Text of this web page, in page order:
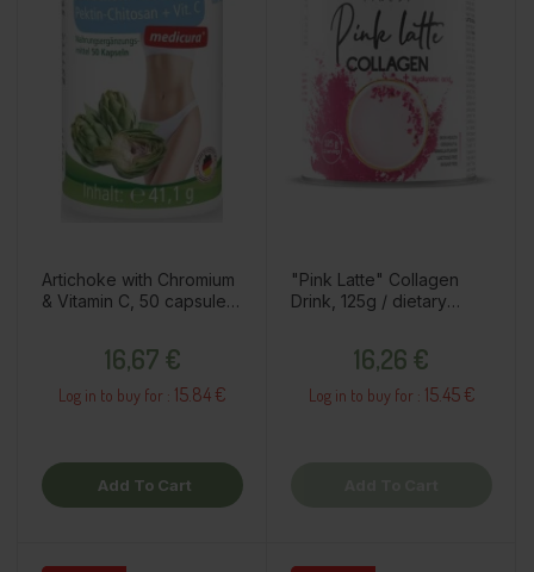
Artichoke with Chromium
& Vitamin C, 50 capsules
16,67 €
Log in to buy for : 15.84 €
Add To Cart
"Pink Latte" Collagen
Drink, 125g / dietary
16,26 €
Log in to buy for : 15.45 €